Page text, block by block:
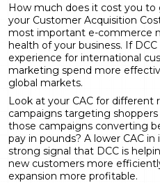
How much does it cost you to
your Customer Acquisition
most important e-commerce
health of your business. If
experience for international
marketing spend more
global markets.
Look at your CAC for different
campaigns targeting
those campaigns converting
pay in pounds? A lower CAC
strong signal that DCC is
new customers more
expansion more profitable.